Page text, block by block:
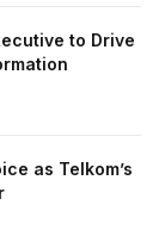
to Drive
as Telkom’s